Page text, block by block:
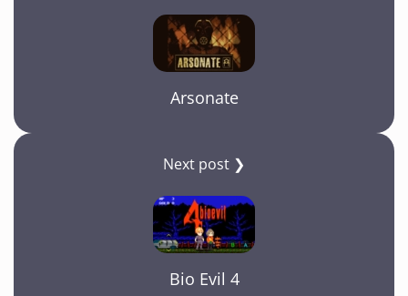
Arsonate
Next post ❯
Bio Evil 4